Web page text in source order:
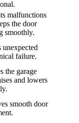
malfunctions
the door
smoothly.
unexpected
failure.
the garage
and lowers
smooth door